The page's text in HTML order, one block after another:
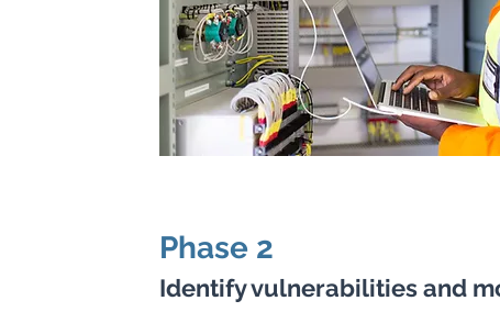
Phase 2
Identify vulnerabilities and